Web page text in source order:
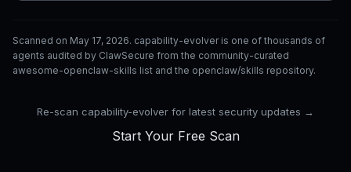
Scanned on May 17, 2026. capability-evolver is one of thousands of
agents audited by ClawSecure from the community-curated
awesome-openclaw-skills list and the openclaw/skills repository.
Re-scan capability-evolver for latest security updates →
Start Your Free Scan